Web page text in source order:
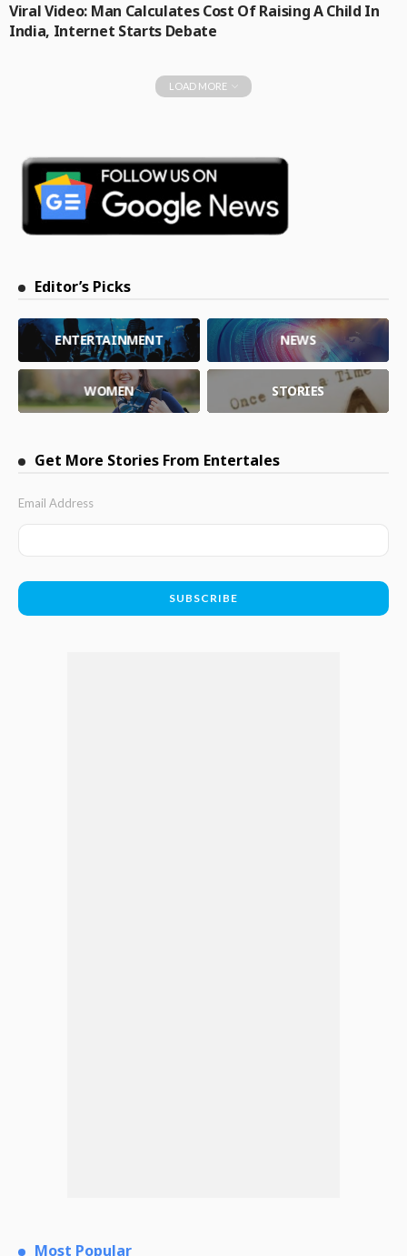
Viral Video: Man Calculates Cost Of Raising A Child In
India, Internet Starts Debate
LOAD MORE
Editor’s Picks
ENTERTAINMENT NEWS
WOMEN STORIES
Get More Stories From Entertales
Email Address
Most Popular